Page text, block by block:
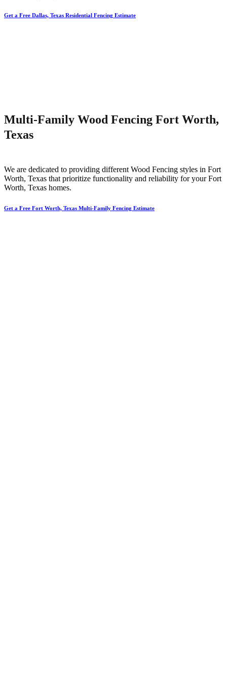
Get a Free Dallas, Texas Residential Fencing Estimate
Multi-Family Wood Fencing Fort Worth,
Texas
We are dedicated to providing different Wood Fencing styles in Fort
Worth, Texas that prioritize functionality and reliability for yourFort
Worth, Texas homes.
Get a Free Fort Worth, Texas Multi-Family Fencing Estimate